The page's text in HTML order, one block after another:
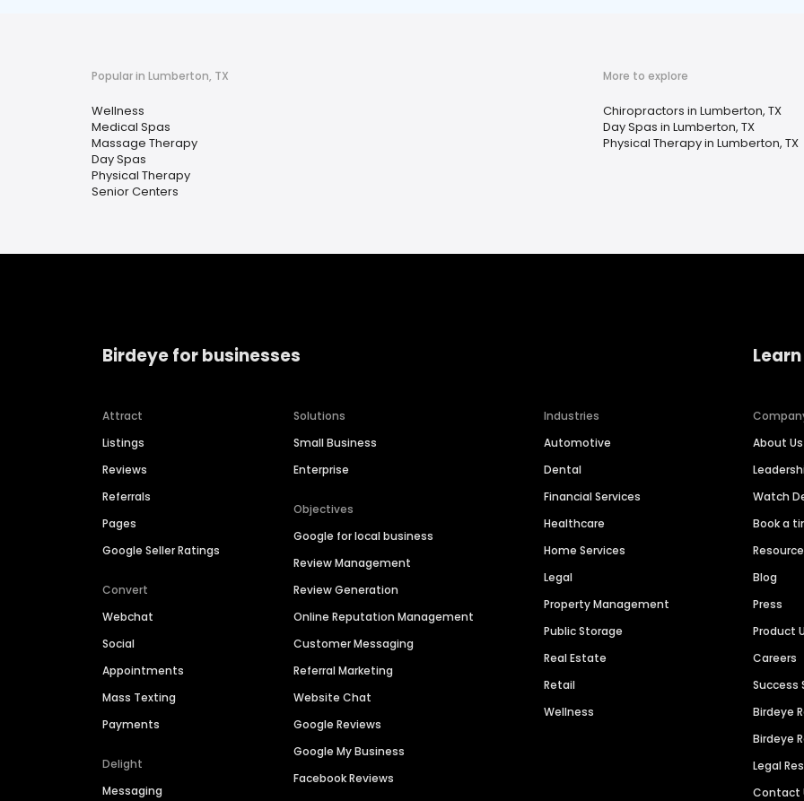
Popular in Lumberton, TX
Wellness
Medical Spas
Massage Therapy
Day Spas
Physical Therapy
Senior Centers
More to explore
Chiropractors in Lumberton, TX
Day Spas in Lumberton, TX
Physical Therapy in Lumberton, TX
Birdeye for businesses
Attract
Listings
Reviews
Referrals
Pages
Google Seller Ratings
Convert
Webchat
Social
Appointments
Mass Texting
Payments
Delight
Messaging
Solutions
Small Business
Enterprise
Objectives
Google for local business
Review Management
Review Generation
Online Reputation Management
Customer Messaging
Referral Marketing
Website Chat
Google Reviews
Google My Business
Facebook Reviews
Industries
Automotive
Dental
Financial Services
Healthcare
Home Services
Legal
Property Management
Public Storage
Real Estate
Retail
Wellness
About Us
Watch
Book a
Blog
Press
Product
Careers
Success
Birdeye
Birdeye
Legal
Contact